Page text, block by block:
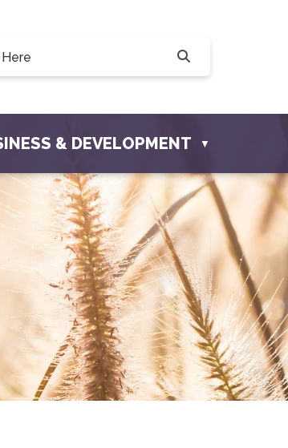
Osler, SK S0K 3A0
& DEVELOPMENT ▼